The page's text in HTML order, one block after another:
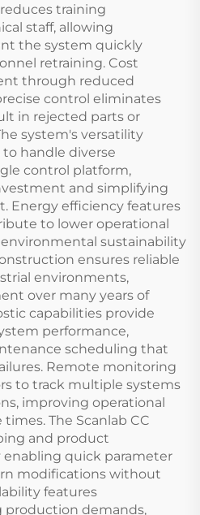
training
staff, allowing
the system quickly
retraining. Cost
through reduced
control eliminates
in rejected parts or
system's versatility
handle diverse
control platform,
and simplifying
Energy efficiency features
to lower operational
sustainability
ensures reliable
environments,
over many years of
capabilities provide
performance,
scheduling that
Remote monitoring
to track multiple systems
improving operational
The Scanlab CC
and product
quick parameter
modifications without
features
production demands,